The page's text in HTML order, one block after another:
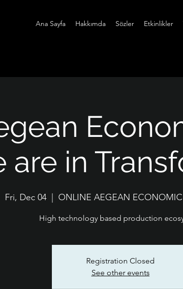
Ana Sayfa Hakkımda Sözler Etkinlikler
are in
Fri, Dec 04
  |
ONLINE AEGEAN
High technology based production
Registration Closed
See other events